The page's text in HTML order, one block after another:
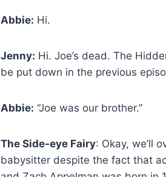
Abbie: Hi.
Jenny: Hi. Joe’s dead. The
be put down in the previous
Abbie: “Joe was our brother.”
The Side-eye Fairy: Okay, we’ll
babysitter despite the fact that